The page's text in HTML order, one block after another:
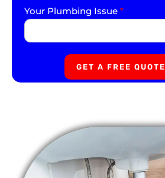
Your Plumbing Issue *
GET A FREE